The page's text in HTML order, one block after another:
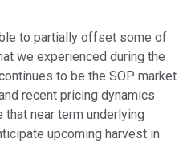
to partially offset some of
we experienced during the
to be the SOP market
recent pricing dynamics
near term underlying
upcoming harvest in